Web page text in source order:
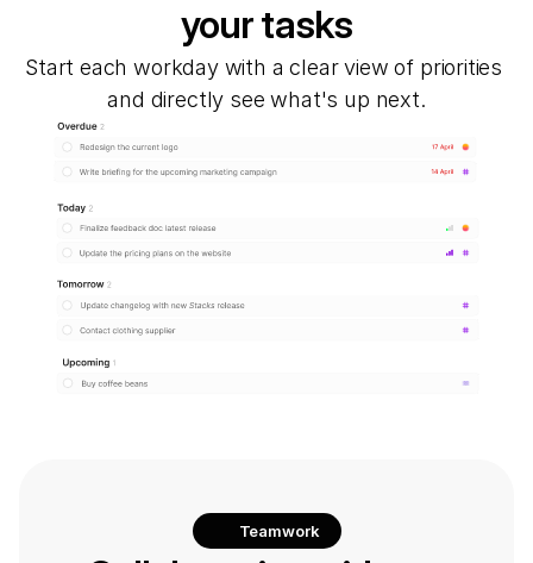
Start each workday with a clear view of priorities
and directly see what's up next.
your tasks
Teamwork